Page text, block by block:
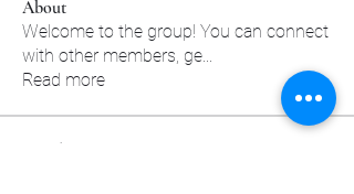
About
Welcome to the group! You can connect
with other members, ge...
Read more